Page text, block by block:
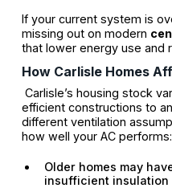
If your current system is
missing out on modern
that lower energy use and
How Carlisle Homes
Carlisle’s housing stock
efficient constructions to
different ventilation
how well your AC performs:
Older homes may
insufficient insulation